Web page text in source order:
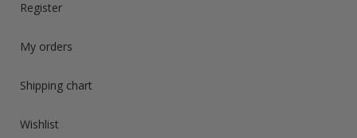
Register
My orders
Shipping chart
Wishlist